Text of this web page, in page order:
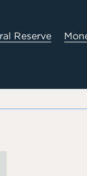
Reserve